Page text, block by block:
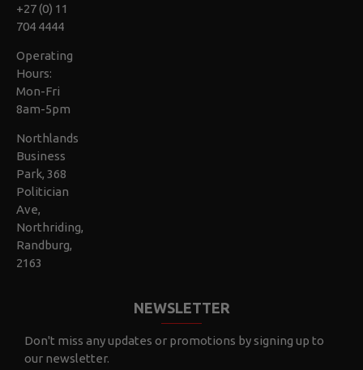
+27 (0) 11
704 4444
Operating
Hours:
Mon-Fri
8am-5pm
Northlands
Business
Park, 368
Politician
Ave,
Northriding,
Randburg,
2163
NEWSLETTER
Don't miss any updates or promotions by signing up to
our newsletter.